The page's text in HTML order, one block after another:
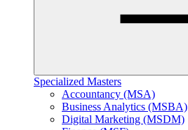
Specialized Masters
Accountancy (MSA)
Business Analytics (MSBA)
Digital Marketing (MSDM)